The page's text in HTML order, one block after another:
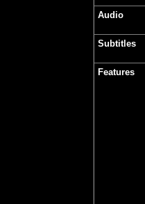
Audio
Subtitles
Features